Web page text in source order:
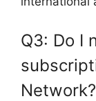
Q3: Do I
Network?